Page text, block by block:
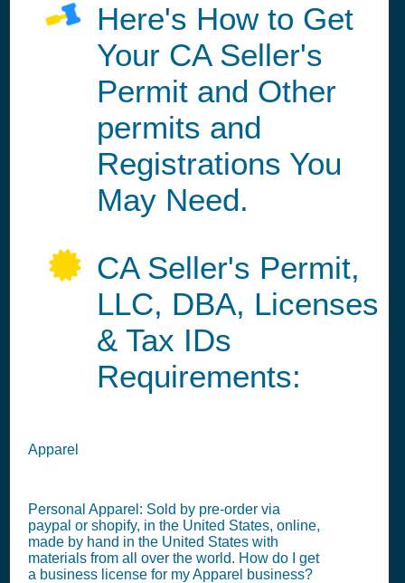
Here's How to Get
Your CA Seller's
Permit and Other
permits and
Registrations You
May Need.
CA Seller's Permit,
LLC, DBA, Licenses
& Tax IDs
Requirements:
Apparel
Personal Apparel: Sold by pre-order via
paypal or shopify, in the United States, online,
made by hand in the United States with
materials from all over the world. How do I get
a business license for my Apparel business?